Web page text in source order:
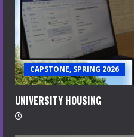
CAPSTONE, SPRING 2026
UNIVERSITY HOUSING